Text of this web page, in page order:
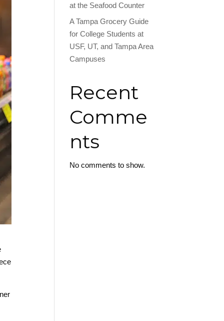
at the Seafood Counter
A Tampa Grocery Guide
for College Students at
USF, UT, and Tampa Area
Campuses
Recent
Comme
nts
No comments to show.